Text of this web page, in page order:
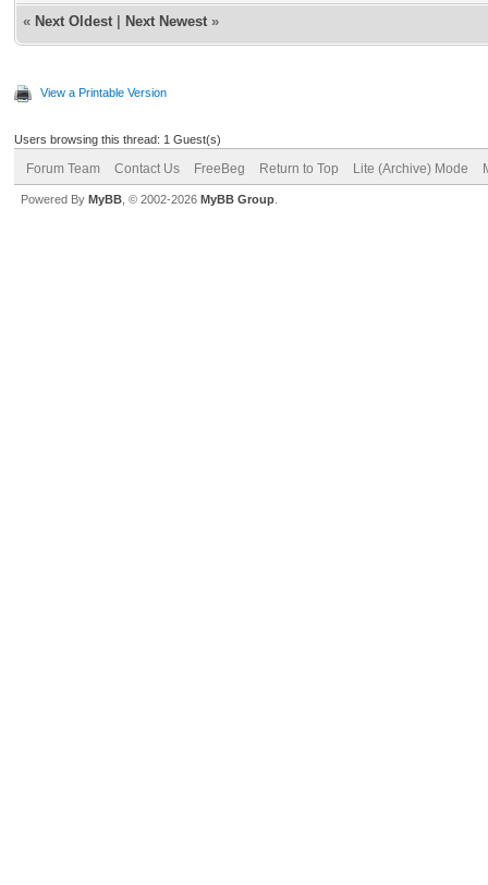
« Next Oldest Next Newest »
View a Printable Version
Users browsing this thread: 1 Guest(s)
Forum Team Contact Us FreeBeg Return to Top Lite (Archive) Mode
Powered By MyBB , © 2002-2026 MyBB Group